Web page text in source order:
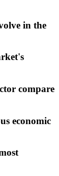
in the
compare
economic